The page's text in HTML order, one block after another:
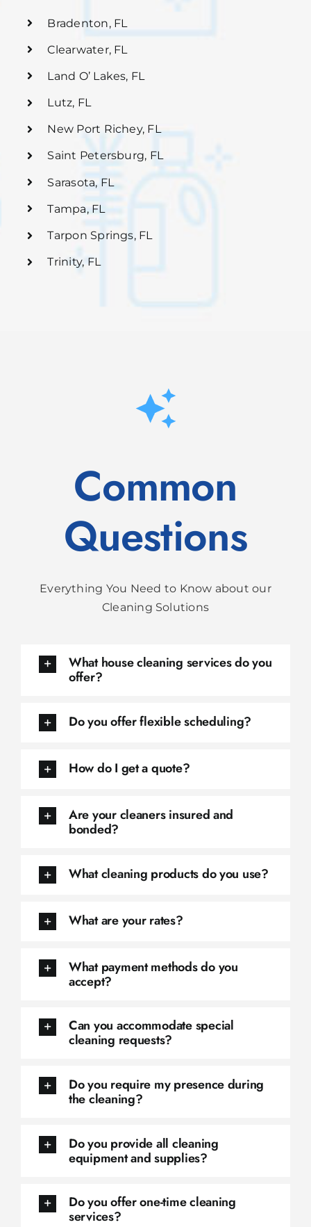
Bradenton, FL
Clearwater, FL
Land O’ Lakes, FL
Lutz, FL
New Port Richey, FL
Saint Petersburg, FL
Sarasota, FL
Tampa, FL
Tarpon Springs, FL
Trinity, FL
Common
Questions
Everything You Need to Know about our
Cleaning Solutions
What house cleaning services do you
offer?
Do you offer flexible scheduling?
How do I get a quote?
Are your cleaners insured and
bonded?
What cleaning products do you use?
What are your rates?
What payment methods do you
accept?
Can you accommodate special
cleaning requests?
Do you require my presence during
the cleaning?
Do you provide all cleaning
equipment and supplies?
Do you offer one-time cleaning
services?